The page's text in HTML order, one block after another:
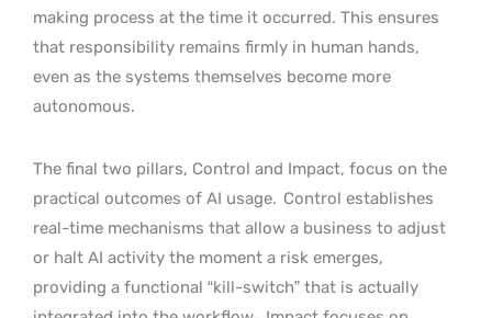
making process at the time it occurred. This ensures
that responsibility remains firmly in human hands,
even as the systems themselves become more
autonomous.
The final two pillars, Control and Impact, focus on the
practical outcomes of AI usage. Control establishes
real-time mechanisms that allow a business to adjust
or halt AI activity the moment a risk emerges,
providing a functional “kill-switch” that is actually